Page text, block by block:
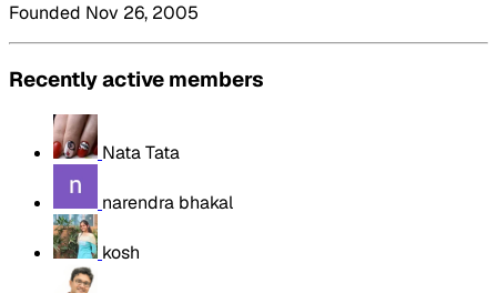
Founded Nov 26, 2005
Recently active members
Nata Tata
narendra bhakal
kosh